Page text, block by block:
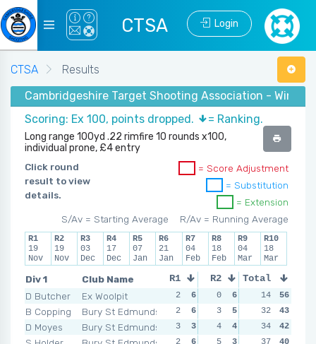
CTSA Login
CTSA
Results
Cambridgeshire Target Shooting Association - Winter
Scoring: Ex 100, points dropped.
= Ranking.
Long range 100yd .22 rimfire 10 rounds x100,
individual prone, £4 entry
Click round
result to view
details.
= Score Adjustment
= Substitution
= Extension
R/Av = Running Average
S/Av = Starting Average
R1
19
Nov
R2
19
Nov
R3
03
Dec
R4
17
Dec
R5
07
Jan
R6
21
Jan
R7
04
Feb
R8
18
Feb
R9
04
Mar
R10
18
Mar
Div 1
Club Name
D Butcher
Ex Woolpit
B Copping
Bury St Edmunds
D Moyes
Bury St Edmunds
R1 R2 R3
2 6 0 6 2
2
6 3 5 3
3
3 4 4 1
2
6 5 3 1
Total
14
56
32
43
34
42
37
40